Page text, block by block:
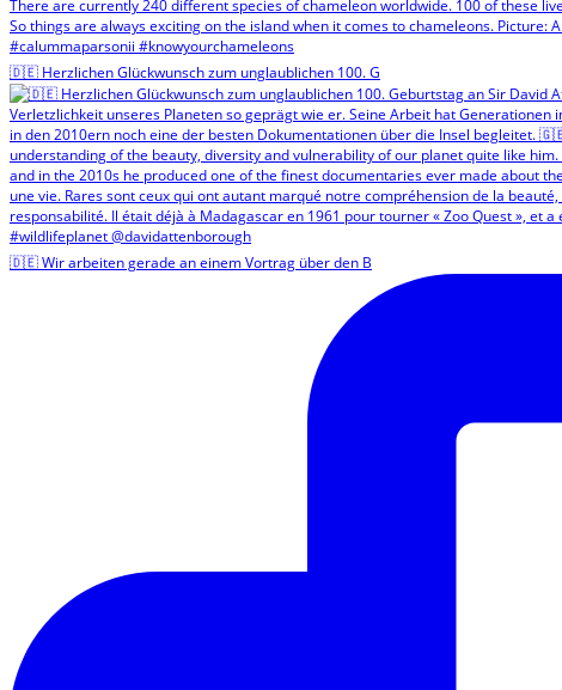
🇩🇪 Herzlichen Glückwunsch zum unglaublichen 100. G
🇩🇪 Wir arbeiten gerade an einem Vortrag über den B